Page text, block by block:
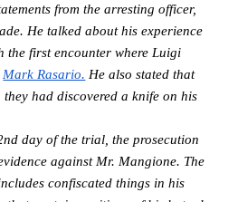
from the arresting officer,
He talked about his experience
the first encounter where Luigi
Mark Rasario. He also stated that
had discovered a knife on his
day of the trial, the prosecution
against Mr. Mangione. The
confiscated things in his